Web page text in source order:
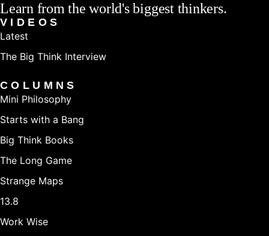
Learn from the world's biggest thinkers.
VIDEOS
Latest
The Big Think Interview
COLUMNS
Mini Philosophy
Starts with a Bang
Big Think Books
The Long Game
Strange Maps
13.8
Work Wise